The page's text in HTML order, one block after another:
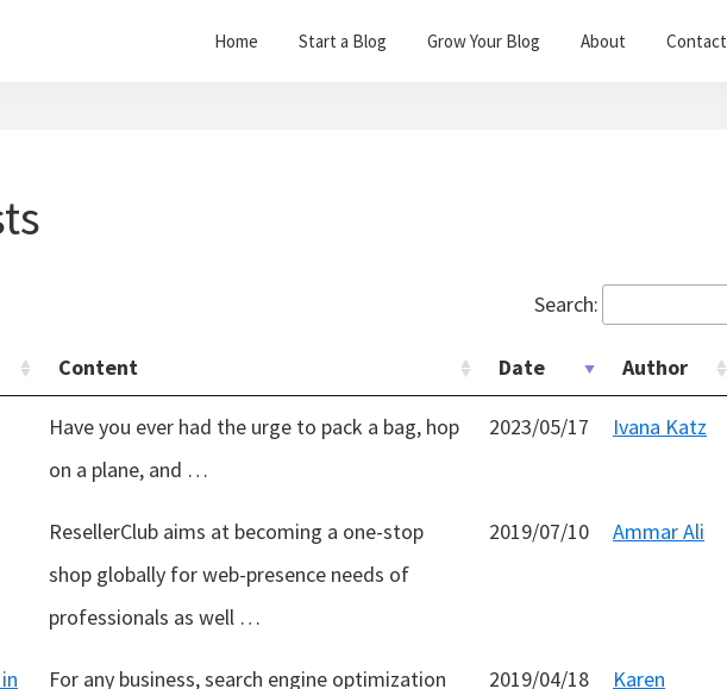
Home Start a Blog Grow Your Blog About Contact
Search:
Content Date Author
Have you ever had the urge to pack a bag, hop
on a plane, and …
2023/05/17 Ivana Katz
ResellerClub aims at becoming a one-stop
shop globally for web-presence needs of
professionals as well …
2019/07/10 Ammar Ali
For any business, search engine optimization
2019/04/18 Karen